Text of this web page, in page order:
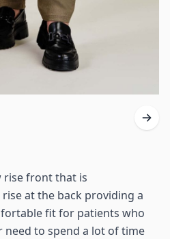
rise front that is
at the back providing a
fit for patients who
to spend a lot of time